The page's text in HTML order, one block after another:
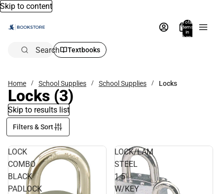
Skip to content
Total
items
in
bag:
Search Textbooks
Home School Supplies School Supplies Locks
Locks (3)
Skip to results list
Filters & Sort
LOCK
COMBO
BLACK
PADLOCK
LOCK/LAM
STEEL
1.5'
W/KEY